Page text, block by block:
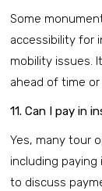
Some
accessibility for
mobility issues.
ahead of time
11. Can I pay in
Yes, many tour
including
to discuss